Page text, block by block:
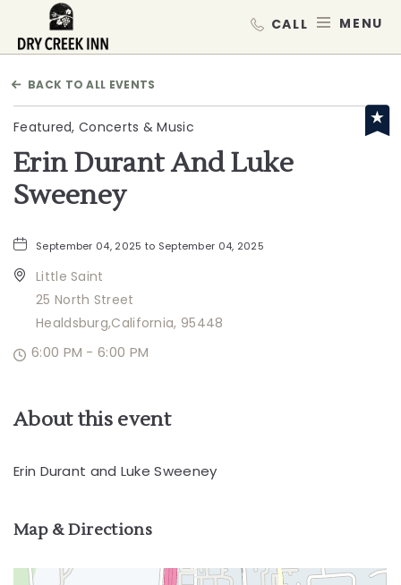
BACK TO ALL EVENTS
Featured, Concerts & Music
Erin Durant And Luke
Sweeney
September 04, 2025 to September 04, 2025
Little Saint
25 North Street
Healdsburg,California, 95448
6:00 PM - 6:00 PM
About this event
Erin Durant and Luke Sweeney
Map & Directions